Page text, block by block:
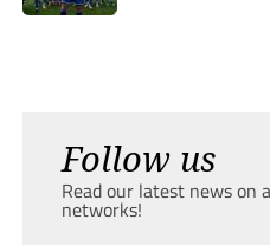
Follow us
Read our latest news on
networks!